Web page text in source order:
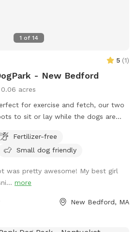
1 of 14
5 (1)
- New Bedford
0.06 acres
for exercise and fetch, our two
to sit or lay while the dogs are
Fertilizer-free
Small dog friendly
was pretty awesome! My best girl
more
New Bedford, MA